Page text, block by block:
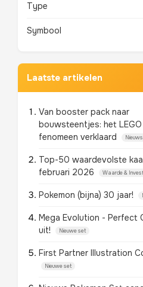
Type
Symbool
Laatste artikelen
Van booster pack naar
bouwsteentjes: het
fenomeen verklaard
Nieuws
Top-50 waardevolste
februari 2026
Waarde &
Pokemon (bijna) 30 jaar!
Mega Evolution - Perfect
uit!
Nieuwe set
First Partner Illustration
Nieuwe set